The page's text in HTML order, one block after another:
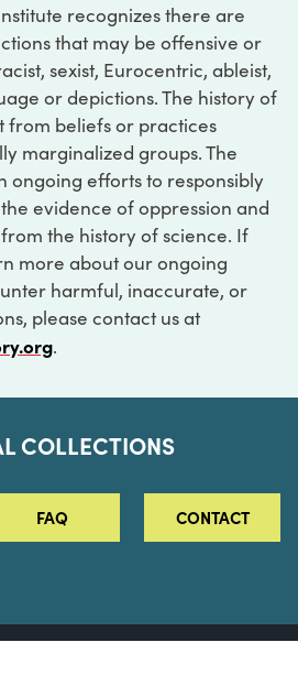
recognizes there are
that may be offensive or
sexist, Eurocentric, ableist,
or depictions. The history of
from beliefs or practices
marginalized groups. The
ongoing efforts to responsibly
evidence of oppression and
the history of science. If
more about our ongoing
harmful, inaccurate, or
please contact us at
.
COLLECTIONS
FAQ CONTACT